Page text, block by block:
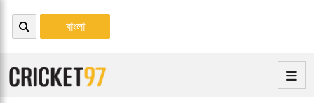
বাংলা